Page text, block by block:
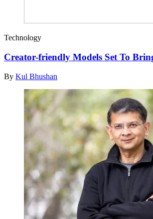
Technology
Creator-friendly Models Set To
By Kul Bhushan